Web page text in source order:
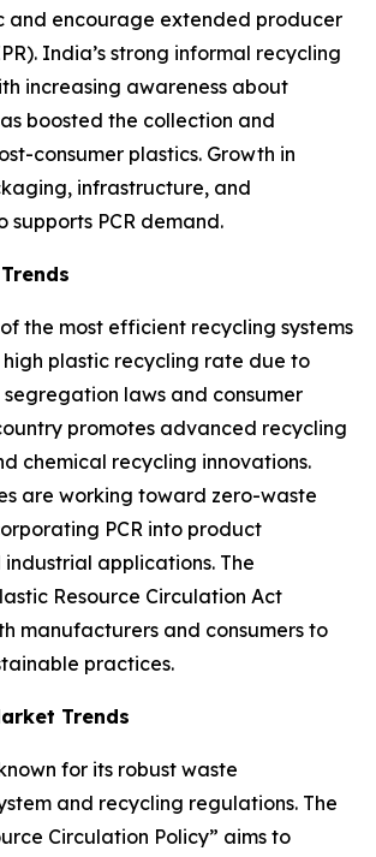
and encourage extended producer
India’s strong informal recycling
increasing awareness about
boosted the collection and
consumer plastics. Growth in
infrastructure, and
supports PCR demand.
the most efficient recycling systems
plastic recycling rate due to
laws and consumer
promotes advanced recycling
chemical recycling innovations.
are working toward zero-waste
PCR into product
applications. The
Resource Circulation Act
manufacturers and consumers to
practices.
Trends
for its robust waste
and recycling regulations. The
Circulation Policy” aims to